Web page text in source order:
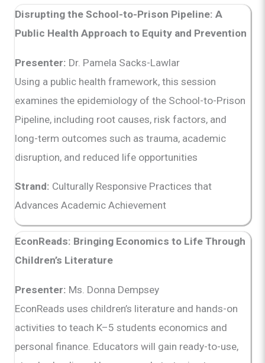
Disrupting the School-to-Prison Pipeline: A
Public Health Approach to Equity and Prevention
Presenter: Dr. Pamela Sacks-Lawlar
Using a public health framework, this session
examines the epidemiology of the School-to-Prison
Pipeline, including root causes, risk factors, and
long-term outcomes such as trauma, academic
disruption, and reduced life opportunities
Strand: Culturally Responsive Practices that
Advances Academic Achievement
EconReads: Bringing Economics to Life Through
Children’s Literature
Presenter: Ms. Donna Dempsey
EconReads uses children’s literature and hands-on
activities to teach K–5 students economics and
personal finance. Educators will gain ready-to-use,